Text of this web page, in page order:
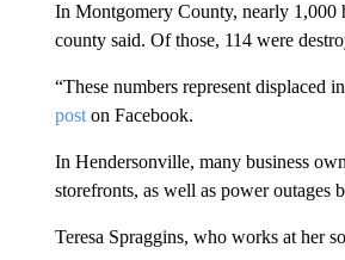
In Montgomery County, nearly 1,000
county said. Of those, 114 were
“These numbers represent displaced
poston Facebook.
In Hendersonville, many business
storefronts, as well as power outages
Teresa Spraggins, who works at her